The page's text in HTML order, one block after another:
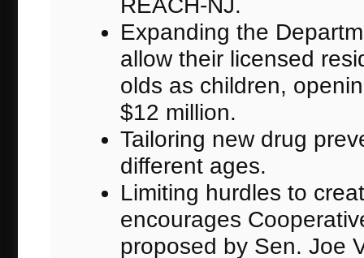
REACH-NJ.
Expanding the
allow their licensed
olds as children,
$12 million.
Tailoring new drug
different ages.
Limiting hurdles to
encourages
proposed by Sen. Joe